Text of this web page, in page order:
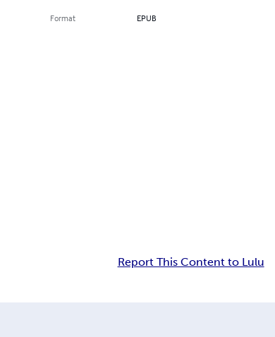
Format EPUB
Report This Content to Lulu